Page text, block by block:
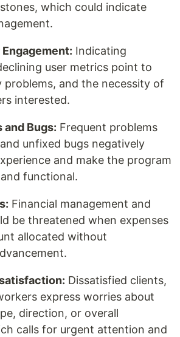
which could indicate
Indicating
user metrics point to
problems, and the necessity of
interested.
and Bugs: Frequent problems
unfixed bugs negatively
and make the program
functional.
Financial management and
be threatened when expenses
allocated without
Dissatisfied clients,
express worries about
direction, or overall
calls for urgent attention and